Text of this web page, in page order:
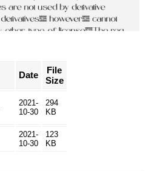
Date
File
Size
2021-
10-30
294
KB
2021-
10-30
123
KB